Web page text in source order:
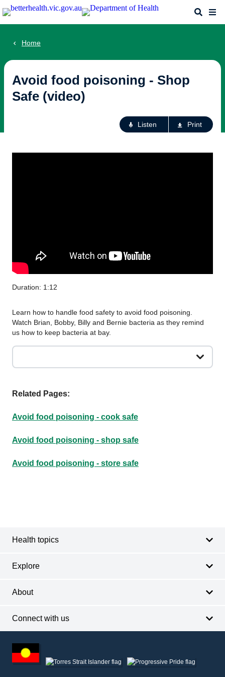
Skip
to
Search
Home
Avoid food poisoning - Shop
Safe (video)
Listen Print
Duration: 1:12
Learn how to handle food safety to avoid food poisoning.
Watch Brian, Bobby, Billy and Bernie bacteria as they remind
us how to keep bacteria at bay.
Related Pages:
Avoid food poisoning - cook safe
Avoid food poisoning - shop safe
Avoid food poisoning - store safe
Health topics
Explore
About
Connect with us
other
information